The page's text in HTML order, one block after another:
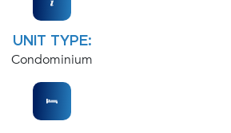
UNIT TYPE:
Condominium